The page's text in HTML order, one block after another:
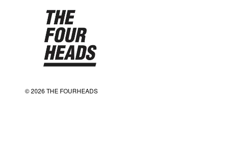
© 2026 THE FOURHEADS